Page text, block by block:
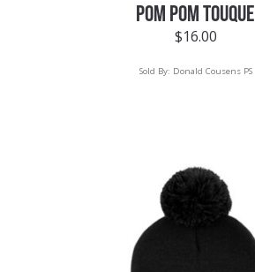
POM POM TOUQUE
$16.00
Sold By: Donald Cousens PS